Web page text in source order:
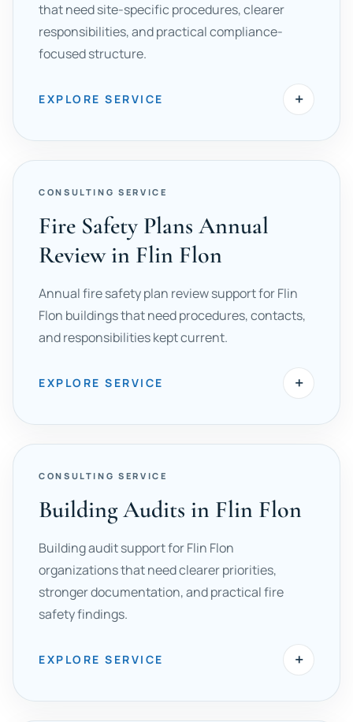
that need site-specific procedures, clearer
responsibilities, and practical compliance-
focused structure.
EXPLORE SERVICE +
CONSULTING SERVICE
Fire Safety Plans Annual
Review in Flin Flon
Annual fire safety plan review support for Flin
Flon buildings that need procedures, contacts,
and responsibilities kept current.
EXPLORE SERVICE +
CONSULTING SERVICE
Building Audits in Flin Flon
Building audit support for Flin Flon
organizations that need clearer priorities,
stronger documentation, and practical fire
safety findings.
EXPLORE SERVICE +